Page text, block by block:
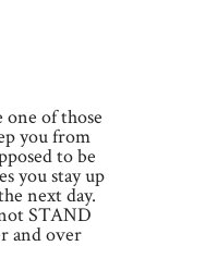
of those
you from
to be
you stay up
next day.
STAND
and over